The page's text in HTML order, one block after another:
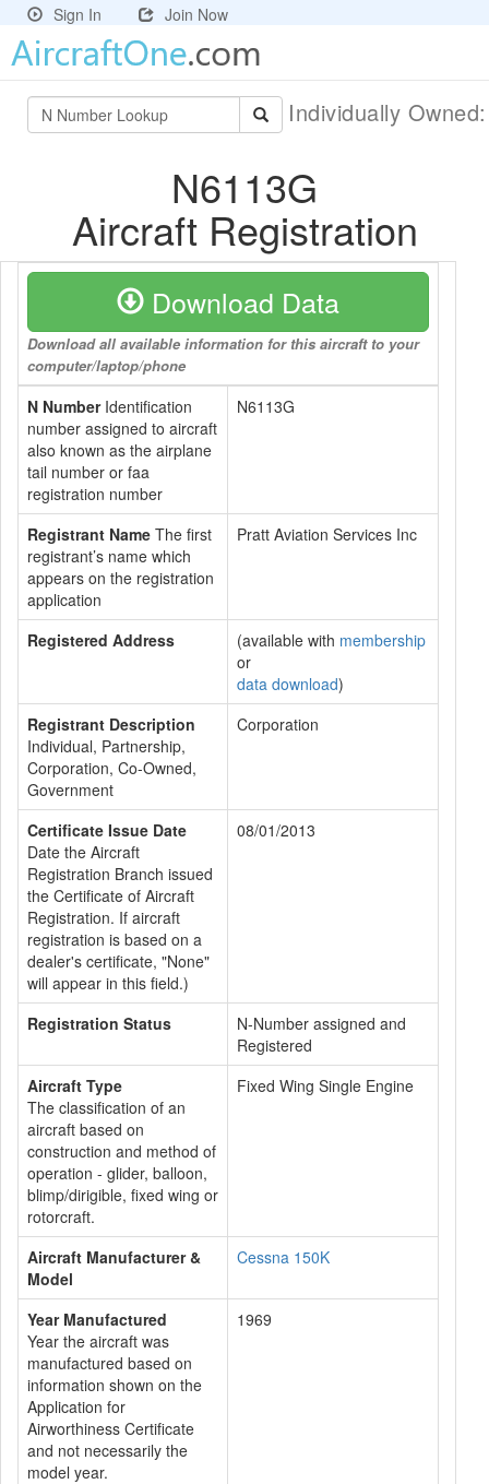
Sign In Join Now
Individually
N6113G
Aircraft Registration
Download Data
Download all available information for this aircraft to your
computer/laptop/phone
N NumberIdentification
number assigned to aircraft
also known as the airplane
tail number or faa
registration number
N6113G
Registrant Name The first
registrant’s name which
appears on the registration
application
Pratt Aviation Services Inc
Registered Address (available with membership
or
data download)
Registrant Description
Individual, Partnership,
Corporation, Co-Owned,
Government
Corporation
Certificate Issue Date
Date the Aircraft
Registration Branch issued
the Certificate of Aircraft
Registration. If aircraft
registration is based on a
dealer's certificate, "None"
will appear in this field.)
08/01/2013
Registration Status
N-Number assigned and
Registered
Aircraft Type
The classification of an
aircraft based on
construction and method of
operation - glider, balloon,
blimp/dirigible, fixed wing or
rotorcraft.
Fixed Wing Single Engine
Aircraft Manufacturer &
Model
Cessna 150K
Year Manufactured
Year the aircraft was
manufactured based on
information shown on the
Application for
Airworthiness Certificate
and not necessarily the
model year.
1969